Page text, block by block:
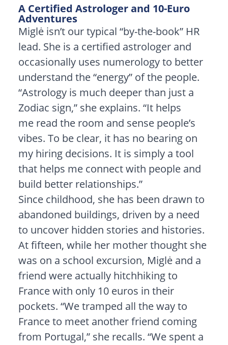
A Certified Astrologer and 10-Euro
Adventures
Miglė isn’t our typical “by-the-book” HR
lead. She is a certified astrologer and
occasionally uses numerology to better
understand the “energy” of the people.
“Astrology is much deeper than just a
Zodiac sign,” she explains. “It helps
me read the room and sense people’s
vibes. To be clear, it has no bearing on
my hiring decisions. It is simply a tool
that helps me connect with people and
build better relationships.”
Since childhood, she has been drawn to
abandoned buildings, driven by a need
to uncover hidden stories and histories.
At fifteen, while her mother thought she
was on a school excursion, Miglė and a
friend were actually hitchhiking to
France with only 10 euros in their
pockets. “We tramped all the way to
France to meet another friend coming
from Portugal,” she recalls. “We spent a